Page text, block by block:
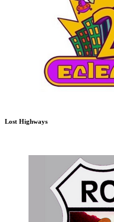
Lost Highways